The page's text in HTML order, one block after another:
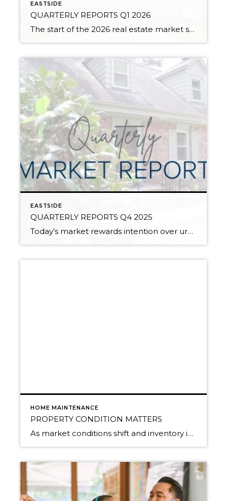
EASTSIDE
QUARTERLY REPORTS Q1 2026
The start of the 2026 real estate market saw an increase in new listings, creating more inventory for buyers, flat year-over-year price growth, and volatile interest rate fluctuations. As we finished Q1, prices began their seasonal uptick month-over-month, with pending sales also starting to rise. With more selection, the market is favoring well-prepared homes that […]
EASTSIDE
QUARTERLY REPORTS Q4 2025
Today’s market rewards intention over urgency. Throughout 2025, sellers who focused on thoughtful preparation, strategic pricing, and strong presentation continued to achieve solid outcomes—even as buyers became more selective. Home values largely held steady even while homes generally took a bit longer to sell; this reflected more selective buyers, not a lack of demand. Buyers […]
HOME MAINTENANCE
PROPERTY CONDITION MATTERS
As market conditions shift and inventory increases, we are seeing that homes brought to market with sound property maintenance and thoughtful improvements are selling the fastest and yielding the highest returns. Inventory is up 62% year-over-year in King County and 48% in Snohomish County, highlighting the importance of standing out amongst the crowd. With interest rates […]